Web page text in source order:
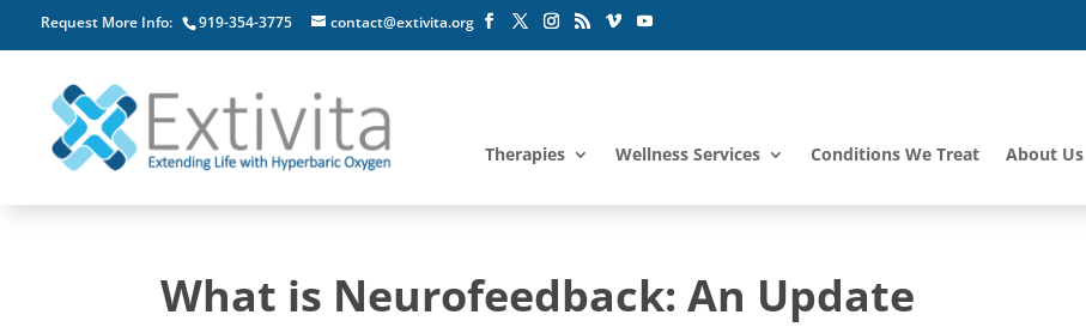
Request More Info: 919-354-3775 contact@extivita.org
Therapies Wellness Services Conditions We Treat About Us
What is Neurofeedback: An Update